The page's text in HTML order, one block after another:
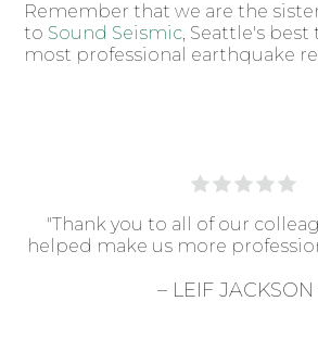
Remember that we are the
to Sound Seismic, Seattle's best
most professional earthquake
"Thank you to all of our
helped make us more
– LEIF JACKSON